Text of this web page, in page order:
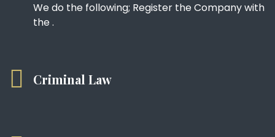
We do the following; Register the Company with
the .
Criminal Law